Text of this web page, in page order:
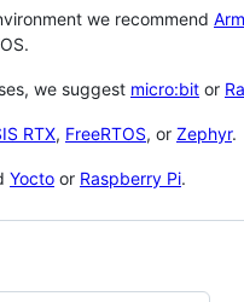
we recommend
we suggest micro:bit or
RTX, FreeRTOS, or Zephyr.
Yocto or Raspberry Pi.